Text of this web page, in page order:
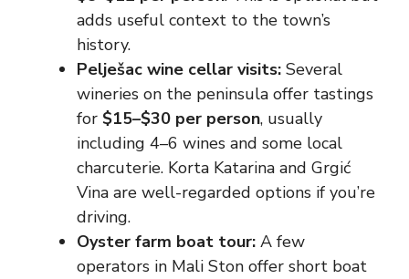
adds useful context to the town’s
history.
Pelješac wine cellar visits: Several
wineries on the peninsula offer tastings
for $15–$30 per person, usually
including 4–6 wines and some local
charcuterie. Korta Katarina and Grgić
Vina are well-regarded options if you’re
driving.
Oyster farm boat tour: A few
operators in Mali Ston offer short boat